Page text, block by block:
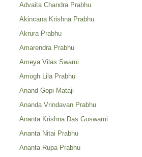
Advaita Chandra Prabhu
Akincana Krishna Prabhu
Akrura Prabhu
Amarendra Prabhu
Ameya Vilas Swami
Amogh Lila Prabhu
Anand Gopi Mataji
Ananda Vrindavan Prabhu
Ananta Krishna Das Goswami
Ananta Nitai Prabhu
Ananta Rupa Prabhu